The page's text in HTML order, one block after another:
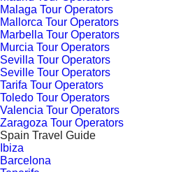
Malaga Tour Operators
Mallorca Tour Operators
Marbella Tour Operators
Murcia Tour Operators
Sevilla Tour Operators
Seville Tour Operators
Tarifa Tour Operators
Toledo Tour Operators
Valencia Tour Operators
Zaragoza Tour Operators
Spain Travel Guide
Ibiza
Barcelona